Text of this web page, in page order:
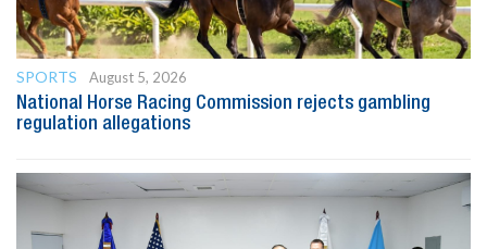
SPORTS
August 5, 2026
National Horse Racing Commission rejects gambling
regulation allegations